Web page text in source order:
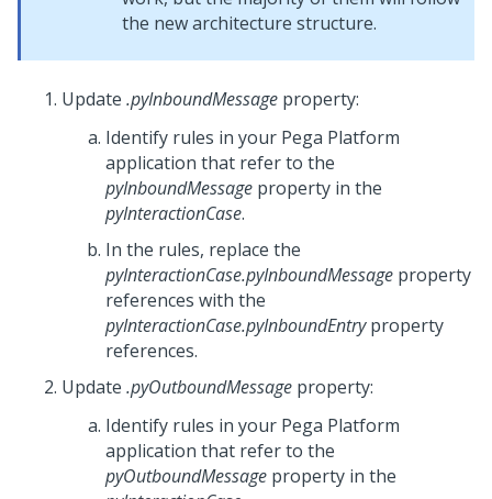
the new architecture structure.
Update .pyInboundMessage property:
Identify rules in your Pega Platform
application that refer to the
pyInboundMessage property in the
pyInteractionCase.
In the rules, replace the
pyInteractionCase.pyInboundMessage property
references with the
pyInteractionCase.pyInboundEntryproperty
references.
Update .pyOutboundMessage property:
Identify rules in your Pega Platform
application that refer to the
pyOutboundMessage property in the